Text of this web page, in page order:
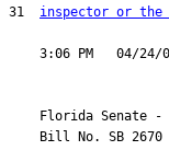
31 inspector or the
Florida Senate -
    Bill No.
SB 2670